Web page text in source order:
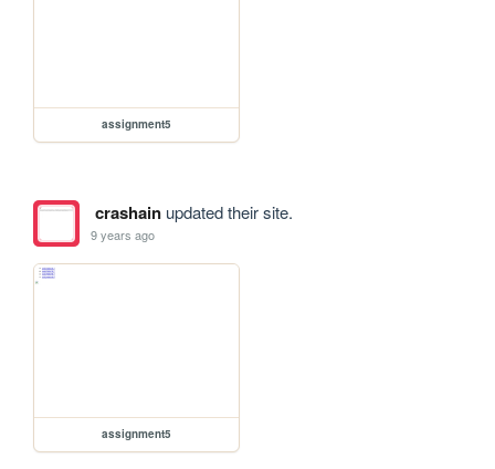
assignment5
crashainupdated their site.
9 years ago
assignment5